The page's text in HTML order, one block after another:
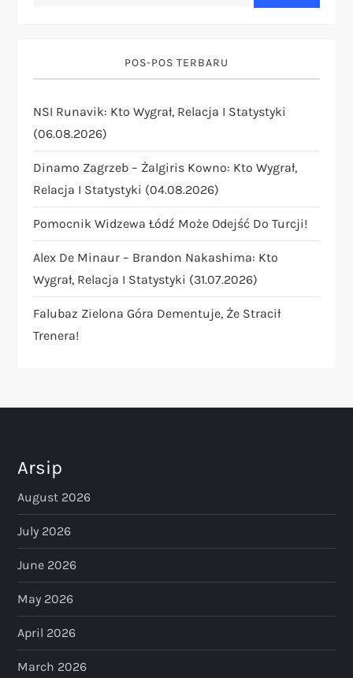
a
t
i
o
n
POS-POS TERBARU
NSI Runavik: Kto Wygrał, Relacja I Statystyki
(06.08.2026)
Dinamo Zagrzeb – Żalgiris Kowno: Kto Wygrał,
Relacja I Statystyki (04.08.2026)
Pomocnik Widzewa Łódź Może Odejść Do Turcji!
Alex De Minaur – Brandon Nakashima: Kto
Wygrał, Relacja I Statystyki (31.07.2026)
Falubaz Zielona Góra Dementuje, Że Stracił
Trenera!
Arsip
August 2026
July 2026
June 2026
May 2026
April 2026
March 2026